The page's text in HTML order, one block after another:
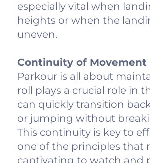
especially vital when
heights or when the
uneven.
Continuity of Movement
Parkour is all about
roll plays a crucial role in
can quickly transition
or jumping without
This continuity is key to
one of the principles that
captivating to watch and